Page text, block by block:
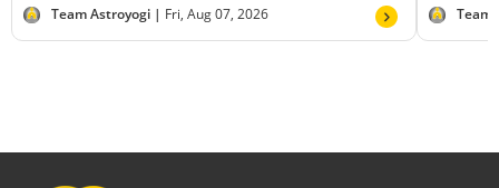
Team Astroyogi | Fri, Aug 07, 2026 Team